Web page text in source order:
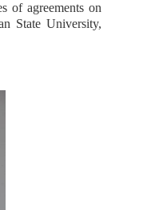
of agreements on
State University,